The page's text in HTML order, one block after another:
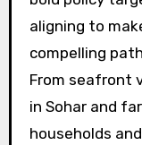
aligning to
compelling
From seafront
in Sohar and
households